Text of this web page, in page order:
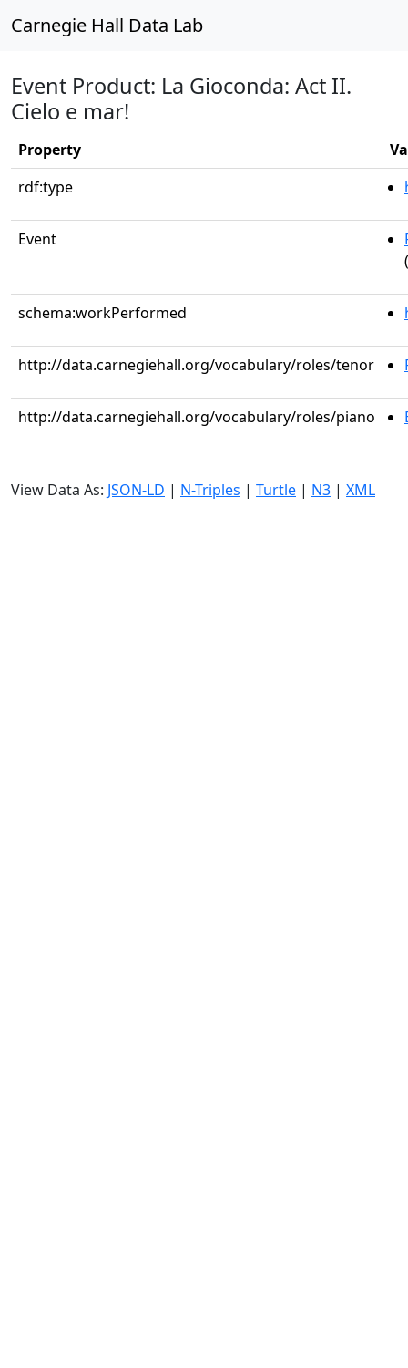
Carnegie Hall Data Lab
Event Product: La Gioconda: Act II.
Cielo e mar!
Property
rdf:type
Event
schema:workPerformed
http://data.carnegiehall.org/vocabulary/roles/tenor
http://data.carnegiehall.org/vocabulary/roles/piano
View Data As: JSON-LD | N-Triples | Turtle | N3 | XML